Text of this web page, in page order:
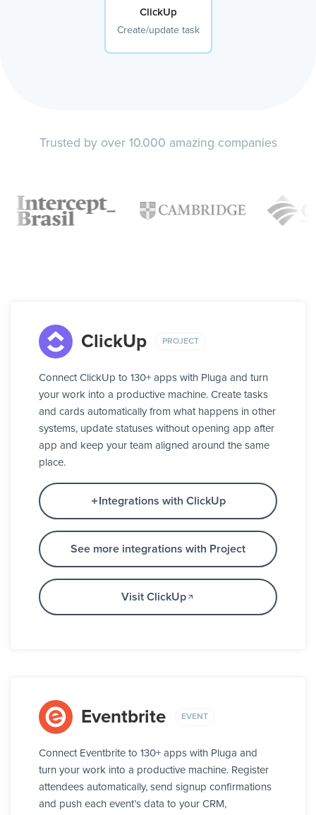
ClickUp
Create/update task
Trusted by over 10.000 amazing companies
ClickUp PROJECT
Connect ClickUp to 130+ apps with Pluga and turn
your work into a productive machine. Create tasks
and cards automatically from what happens in other
systems, update statuses without opening app after
app and keep your team aligned around the same
place.
Integrations with ClickUp
See more integrations with Project
Visit ClickUp
Eventbrite EVENT
Connect Eventbrite to 130+ apps with Pluga and
turn your work into a productive machine. Register
attendees automatically, send signup confirmations
and push each event’s data to your CRM,